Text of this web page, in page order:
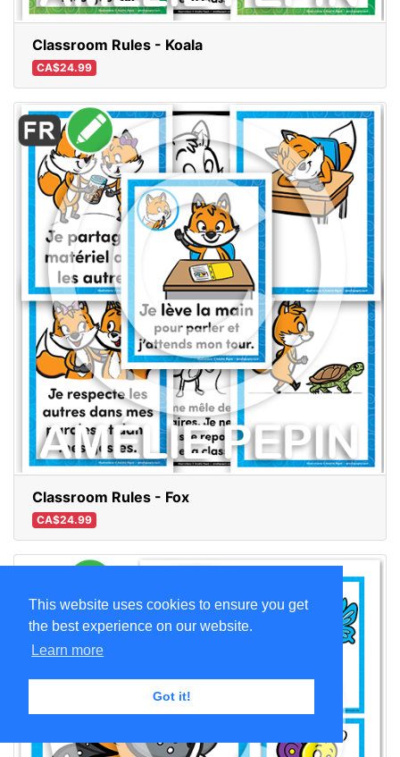
This website uses cookies to ensure you get
the best experience on our website.
Learn more
Got it!
Classroom Rules - Koala
CA$24.99
Classroom Rules - Fox
CA$24.99